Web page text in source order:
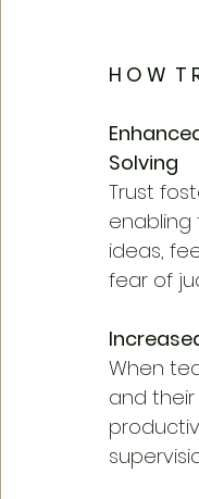
H O W  T
Solving
Trust
ideas,
fear of
When
and